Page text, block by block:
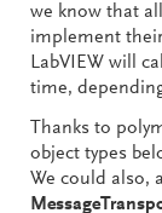
we know that
implement
LabVIEW will
time,
Thanks to
object types
We could also,